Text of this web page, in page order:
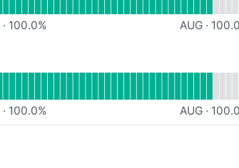
· 100.0% AUG · 100.0
· 100.0% AUG · 100.0